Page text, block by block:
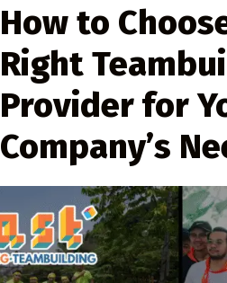
How to
Right
Provider for
Company’s